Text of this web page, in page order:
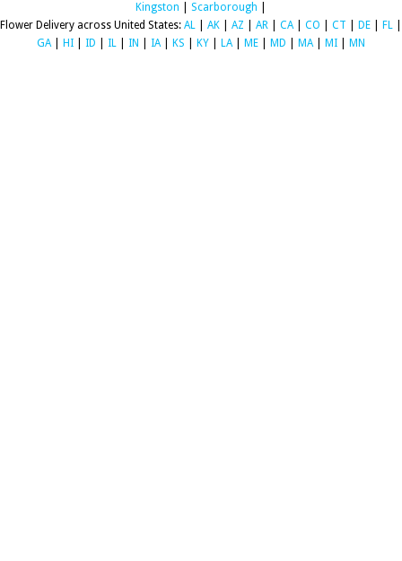
Kingston
Scarborough
Flower Delivery across United States: AL AK AZ AR CA| CO CT DE FL
GA| HI ID IL IN IA| KS KY LA| ME MD MA| MI MN